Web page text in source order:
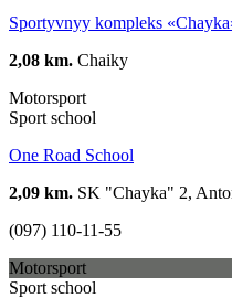
Sportyvnyy kompleks
2,08 km. Chaiky
Motorsport
Sport school
One Road School
2,09 km. SK "Chayka" 2,
(097) 110-11-55
Motorsport
Sport school